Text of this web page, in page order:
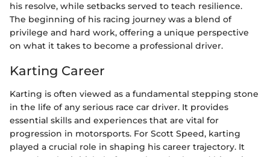
his resolve, while setbacks served to teach resilience.
The beginning of his racing journey was a blend of
privilege and hard work, offering a unique perspective
on what it takes to become a professional driver.
Karting Career
Karting is often viewed as a fundamental stepping stone
in the life of any serious race car driver. It provides
essential skills and experiences that are vital for
progression in motorsports. For Scott Speed, karting
played a crucial role in shaping his career trajectory. It